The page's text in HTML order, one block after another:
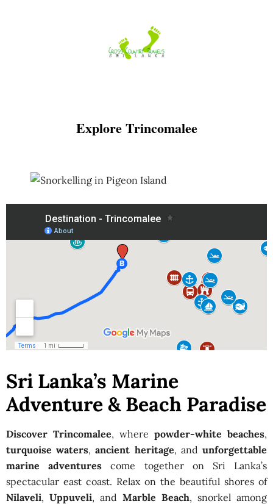
Explore Trincomalee
Sri Lanka’s Marine
Adventure & Beach Paradise
Discover Trincomalee, where powder-white beaches,
turquoise waters,ancient heritage, andunforgettable
marine adventures come together on Sri Lanka’s
spectacular east coast. Relax on the beautiful shores of
Nilaveli, Uppuveli, and Marble Beach, snorkel among